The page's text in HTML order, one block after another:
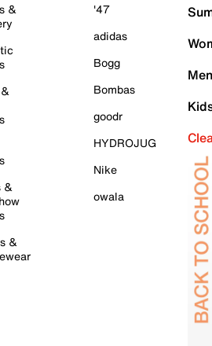
&
&
&
'47
adidas
Bogg
Bombas
goodr
HYDROJUG
Nike
owala